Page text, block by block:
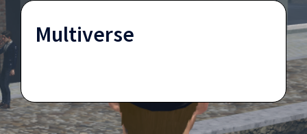
Multiverse